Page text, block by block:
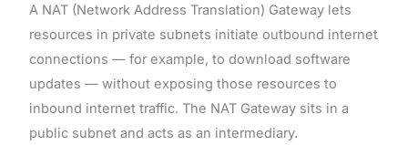
A NAT (Network Address Translation) Gateway lets
resources in private subnets initiate outbound internet
connections — for example, to download software
updates — without exposing those resources to
inbound internet traffic. The NAT Gateway sits in a
public subnet and acts as an intermediary.